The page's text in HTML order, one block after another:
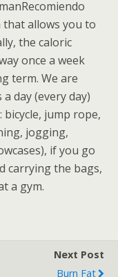
that allows you to
the caloric
once a week
term. We are
day (every day)
jump rope,
jogging,
if you go
carrying the bags,
a gym.
Next Post
Burn Fat